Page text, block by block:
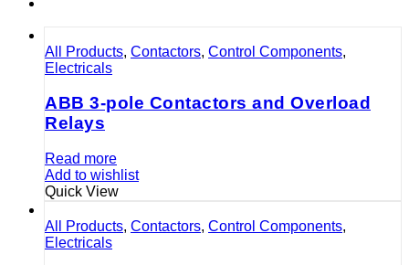
All Products, Contactors, Control Components,
Electricals
ABB 3-pole Contactors and Overload
Relays
Read more
Add to wishlist
Quick View
All Products, Contactors, Control Components,
Electricals